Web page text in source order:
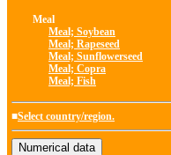
Meal
Meal; Soybean
Meal; Rapeseed
Meal; Sunflowerseed
Meal; Copra
Meal; Fish
■Select country/region.